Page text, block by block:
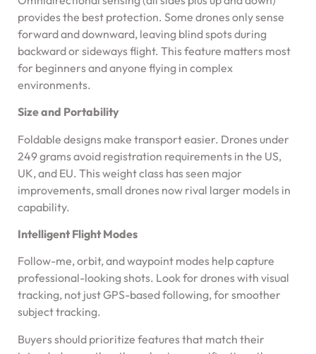
provides the best protection. Some drones only sense
forward and downward, leaving blind spots during
backward or sideways flight. This feature matters most
for beginners and anyone flying in complex
environments.
Size and Portability
Foldable designs make transport easier. Drones under
249 grams avoid registration requirements in the US,
UK, and EU. This weight class has seen major
improvements, small drones now rival larger models in
capability.
Intelligent Flight Modes
Follow-me, orbit, and waypoint modes help capture
professional-looking shots. Look for drones with visual
tracking, not just GPS-based following, for smoother
subject tracking.
Buyers should prioritize features that match their